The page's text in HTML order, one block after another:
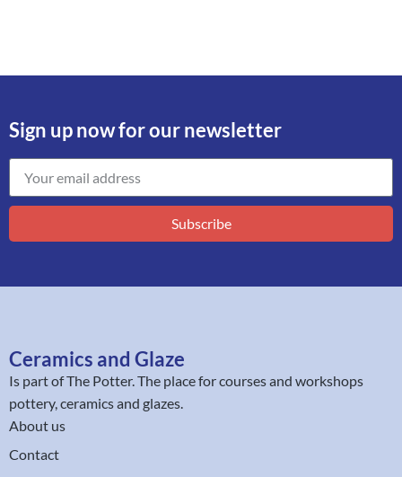
Sign up now for our newsletter
Subscribe
Ceramics and Glaze
Is part ofThe Potter. The place for courses and workshops
pottery, ceramics and glazes.
About us
Contact